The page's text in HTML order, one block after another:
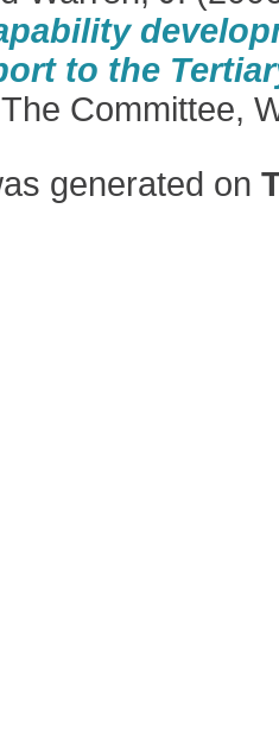
to the
The Committee,
generated on